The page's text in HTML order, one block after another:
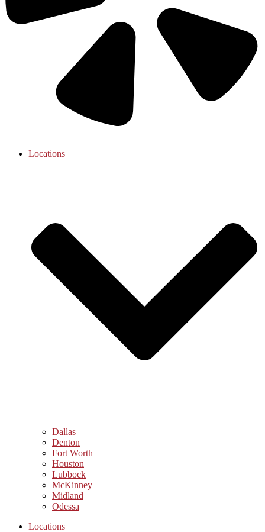
Locations
Dallas
Denton
Fort Worth
Houston
Lubbock
McKinney
Midland
Odessa
Locations